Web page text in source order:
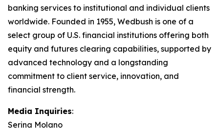
banking services to institutional and individual clients
worldwide. Founded in 1955, Wedbush is one of a
select group of U.S. financial institutions offering both
equity and futures clearing capabilities, supported by
advanced technology and a longstanding
commitment to client service, innovation, and
financial strength.
Media Inquiries:
Serina Molano